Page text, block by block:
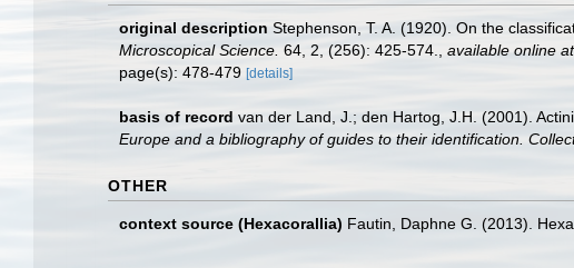
original description Stephenson, T. A. (1920). On the
Microscopical Science. 64, 2, (256): 425-574. available online at
page(s): 478-479 [details]
basis of record van der Land, J.; den Hartog, J.H. (2001).
Europe and a bibliography of guides to their identification.
OTHER
context source (Hexacorallia) Fautin, Daphne G. (2013).